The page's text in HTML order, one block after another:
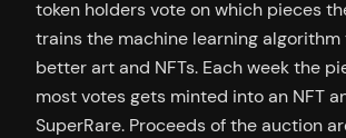
token holders vote on which pieces
trains the machine learning
better art and NFTs. Each week the
most votes gets minted into an NFT
SuperRare. Proceeds of the auction